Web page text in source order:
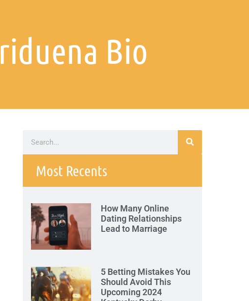
Bio
Most Recents
How Many Online
Dating Relationships
Lead to Marriage
5 Betting Mistakes You
Should Avoid This
Upcoming 2024